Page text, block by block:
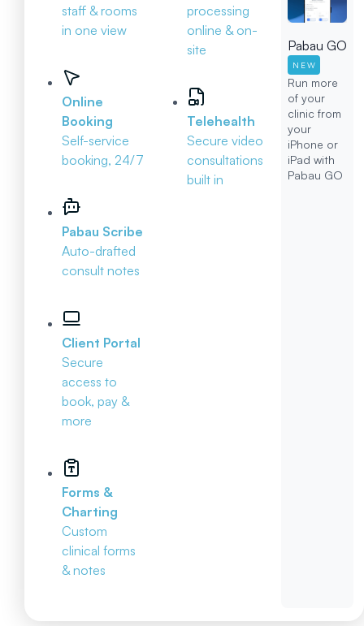
staff & rooms
in one view
Online
Booking
Self-service
booking, 24/7
Pabau Scribe
Auto-drafted
consult notes
Client Portal
Secure
access to
book, pay &
more
Forms &
Charting
Custom
clinical forms
& notes
processing
online & on-
site
Telehealth
Secure video
consultations
built in
Pabau GO
NEW
Run more
of your
clinic from
your
iPhone or
iPad with
Pabau GO